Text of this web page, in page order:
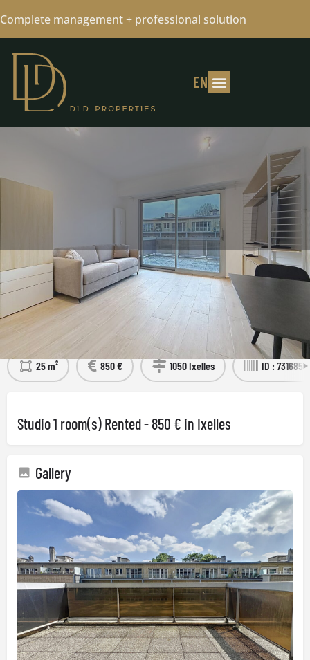
Complete management + professional solution
EN
AREA LA BASCULE - STUDIO FULLY
FURNISHED -AVAILABLE 12/01
Visit the property
25 m² 850 € 1050 Ixelles ID : 7316851
Studio 1 room(s) Rented - 850 € in Ixelles
Gallery